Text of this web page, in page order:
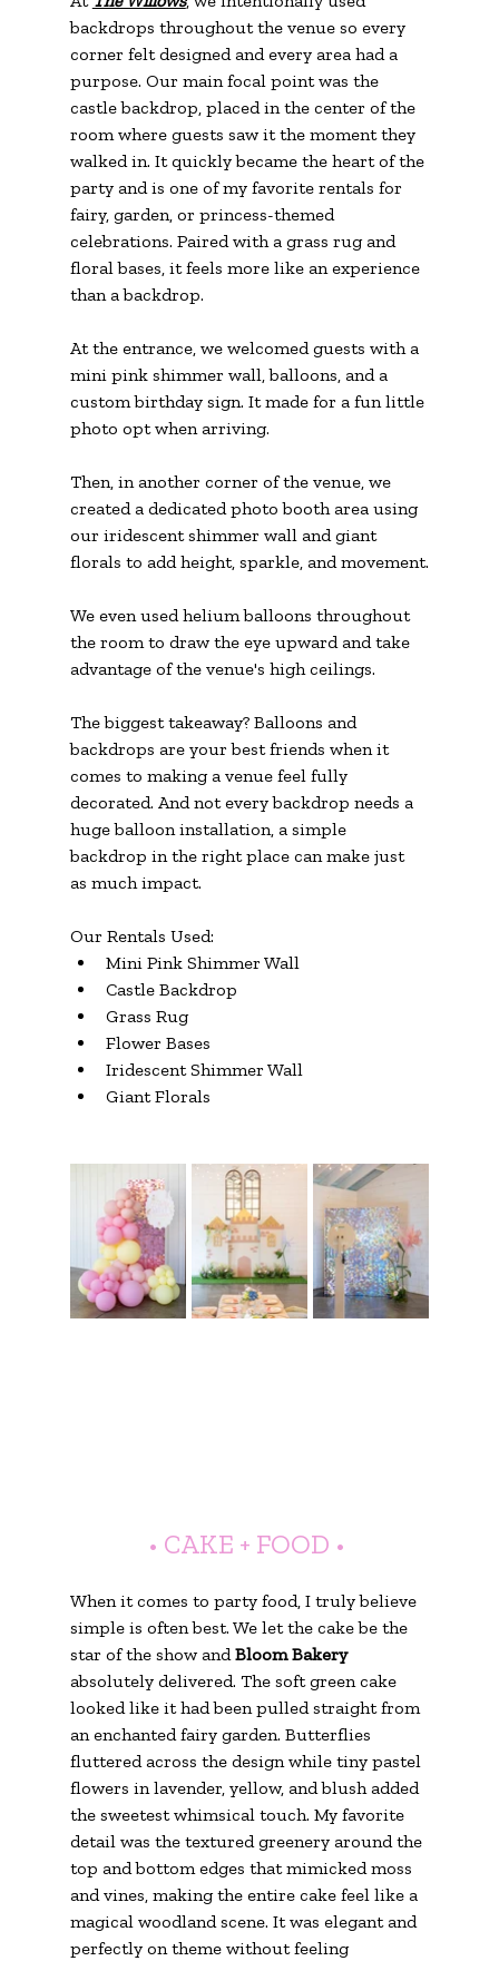
backdrops throughout the venue so every
corner felt designed and every area had a
purpose. Our main focal point was the
castle backdrop, placed in the center of the
room where guests saw it the moment they
walked in. It quickly became the heart of the
party and is one of my favorite rentals for
fairy, garden, or princess-themed
celebrations. Paired with a grass rug and
floral bases, it feels more like an experience
than a backdrop.
At the entrance, we welcomed guests with a
mini pink shimmer wall, balloons, and a
custom birthday sign. It made for a fun little
photo opt when arriving.
Then, in another corner of the venue, we
created a dedicated photo booth area using
our iridescent shimmer wall and giant
florals to add height, sparkle, and movement.
We even used helium balloons throughout
the room to draw the eye upward and take
advantage of the venue's high ceilings.
The biggest takeaway? Balloons and
backdrops are your best friends when it
comes to making a venue feel fully
decorated. And not every backdrop needs a
huge balloon installation, a simple
backdrop in the right place can make just
as much impact.
Our Rentals Used:
Mini Pink Shimmer Wall
Castle Backdrop
Grass Rug
Flower Bases
Iridescent Shimmer Wall
Giant Florals
• CAKE + FOOD •
When it comes to party food, I truly believe
simple is often best. We let the cake be the
star of the show and Bloom Bakery
absolutely delivered. The soft green cake
looked like it had been pulled straight from
an enchanted fairy garden. Butterflies
fluttered across the design while tiny pastel
flowers in lavender, yellow, and blush added
the sweetest whimsical touch. My favorite
detail was the textured greenery around the
top and bottom edges that mimicked moss
and vines, making the entire cake feel like a
magical woodland scene. It was elegant and
perfectly on theme without feeling